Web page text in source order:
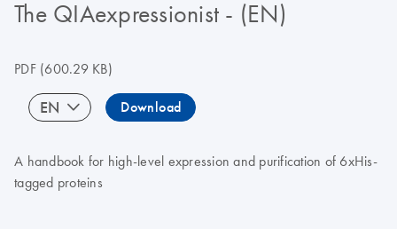
The QIAexpressionist - (EN)
PDF(600.29 KB)
EN Download
A handbook for high-level expression and purification of 6xHis-
tagged proteins